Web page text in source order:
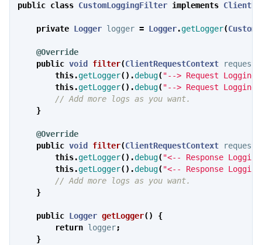
public class CustomLoggingFilter implements
private Logger logger = Logger.getLogger(
@Override
public void filter(ClientRequestContext
this.getLogger().debug("--> Request
this.getLogger().debug("--> Request
// Add more logs as you want.
}
@Override
public void filter(ClientRequestContext
this.getLogger().debug("<-- Response
this.getLogger().debug("<-- Response
// Add more logs as you want.
}
public Logger getLogger()
{
return logger;
}